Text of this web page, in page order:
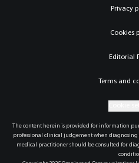
Privacy
Cookies
Editorial
Terms and
The content herein is provided for information
professional clinical judgement when
medical practitioner should be consulted for